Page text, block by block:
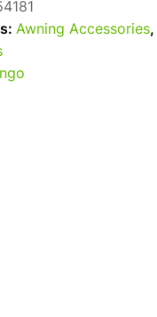
Awning Accessories,